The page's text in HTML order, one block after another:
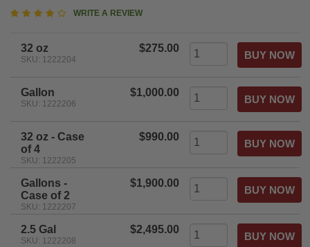
WRITE A REVIEW
32 oz
SKU: 1222204
$275.00
Gallon
SKU: 1222206
$1,000.00
32 oz - Case
of 4
SKU: 1222205
$990.00
Gallons -
Case of 2
SKU: 1222207
$1,900.00
2.5 Gal
SKU: 1222208
$2,495.00